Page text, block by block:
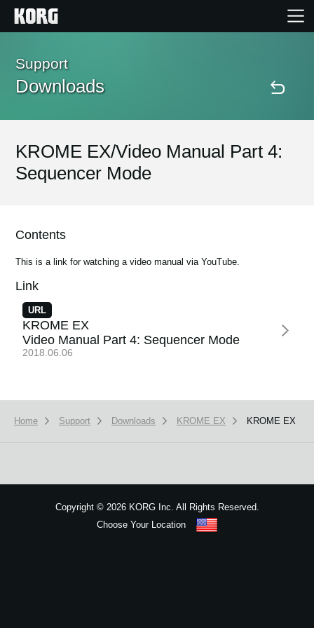
Home
Features
Support
News
Location
About KORG
Support
Downloads
KROME EX/Video Manual Part 4:
Sequencer Mode
Contents
This is a link for watching a video manual via YouTube.
Link
URL
KROME EX
Video Manual Part 4: Sequencer Mode
2018.06.06
Home Support Downloads KROME EX KROME EX
Copyright ©2026 KORG Inc. All Rights Reserved.
Choose Your Location